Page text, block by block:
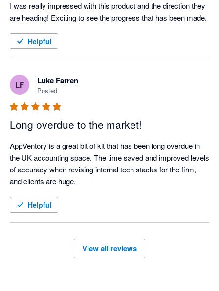
I was really impressed with this product and the direction they
are heading! Exciting to see the progress that has been made.
Helpful
LF Luke Farren
Posted
Long overdue to the market!
AppVentory is a great bit of kit that has been long overdue in
the UK accounting space. The time saved and improved levels
of accuracy when revising internal tech stacks for the firm,
Helpful
View all reviews